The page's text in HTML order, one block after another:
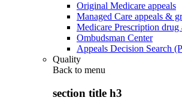
Original Medicare appeals
Managed Care appeals &
Medicare Prescription drug
Ombudsman Center
Appeals Decision Search
Quality
Back to menu
section title h3